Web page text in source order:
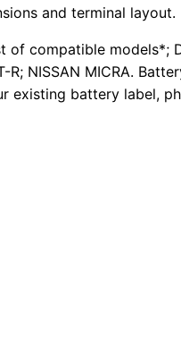
and terminal layout.
compatible models*;
R; NISSAN MICRA.
battery label,